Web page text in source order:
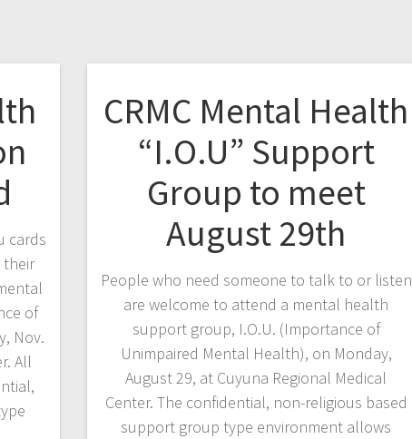
cards
their
of
Nov.
All
CRMC Mental Health
“I.O.U” Support
Group to meet
August 29th
People who need someone to talk to or listen
are welcome to attend a mental health
support group, I.O.U. (Importance of
Unimpaired Mental Health), on Monday,
August 29, at Cuyuna Regional Medical
Center. The confidential, non-religious based
support group type environment allows